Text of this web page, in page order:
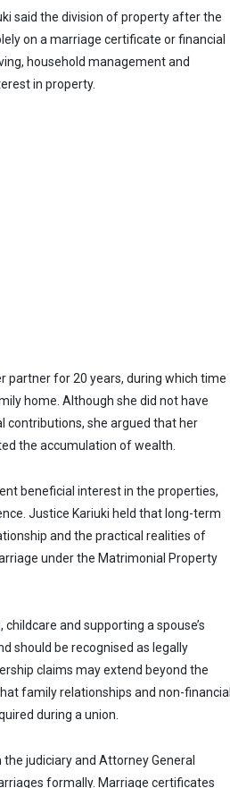
said the division of property after the
on a marriage certificate or financial
household management and
in property.
partner for 20 years, during which time
home. Although she did not have
contributions, she argued that her
the accumulation of wealth.
beneficial interest in the properties,
Justice Kariuki held that long-term
and the practical realities of
under the Matrimonial Property
and supporting a spouse’s
should be recognised as legally
claims may extend beyond the
family relationships and non-financial
during a union.
judiciary and Attorney General
formally. Marriage certificates